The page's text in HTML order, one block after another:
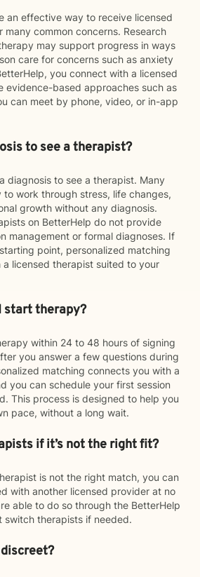
an effective way to receive licensed
many common concerns. Research
may support progress in ways
care for concerns such as anxiety
you connect with a licensed
evidence-based approaches such as
can meet by phone, video, or in-app
to see a therapist?
diagnosis to see a therapist. Many
work through stress, life changes,
growth without any diagnosis.
on BetterHelp do not provide
management or formal diagnoses. If
point, personalized matching
licensed therapist suited to your
start therapy?
within 24 to 48 hours of signing
you answer a few questions during
matching connects you with a
you can schedule your first session
This process is designed to help you
pace, without a long wait.
if it’s not the right fit?
is not the right match, you can
with another licensed provider at no
able to do so through the BetterHelp
switch therapists if needed.